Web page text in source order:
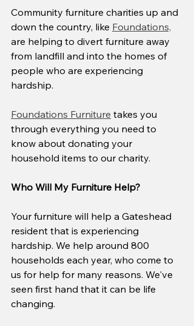
Community furniture charities up and
down the country, like Foundations,
are helping to divert furniture away
from landfill and into the homes of
people who are experiencing
hardship.
Foundations Furniture takes you
through everything you need to
know about donating your
household items to our charity.
Who Will My Furniture Help?
Your furniture will help a Gateshead
resident that is experiencing
hardship. We help around 800
households each year, who come to
us for help for many reasons. We've
seen first hand that it can be life
changing.